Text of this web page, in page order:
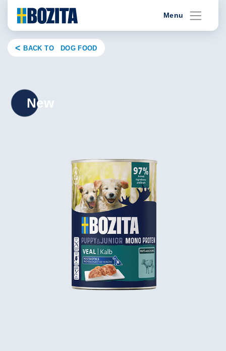
content
Menu
BACK TO DOG FOOD
New